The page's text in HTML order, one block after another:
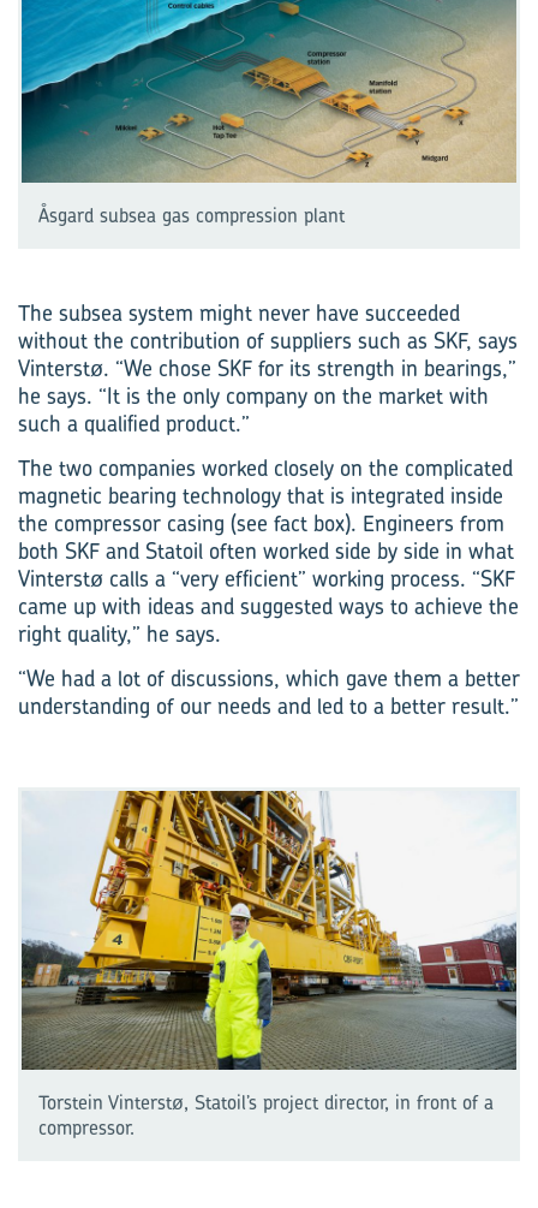
Åsgard subsea gas compression plant
The subsea system might never have succeeded
without the contribution of suppliers such as SKF, says
Vinterstø. “We chose SKF for its strength in bearings,”
he says. “It is the only company on the market with
such a qualified product.”
The two companies worked closely on the complicated
magnetic bearing technology that is integrated inside
the compressor casing (see fact box). Engineers from
both SKF and Statoil often worked side by side in what
Vinterstø calls a “very efficient” working process. “SKF
came up with ideas and suggested ways to achieve the
right quality,” he says.
“We had a lot of discussions, which gave them a better
understanding of our needs and led to a better result.”
Torstein Vinterstø, Statoil’s project director, in front of a
compressor.